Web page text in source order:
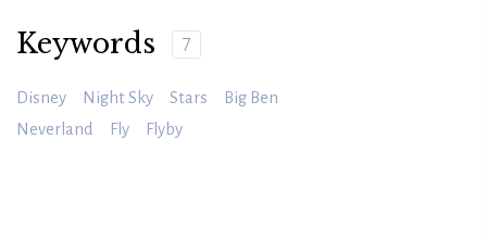
Keywords 7
Disney Night Sky Stars
Big Ben
Neverland
Fly Flyby